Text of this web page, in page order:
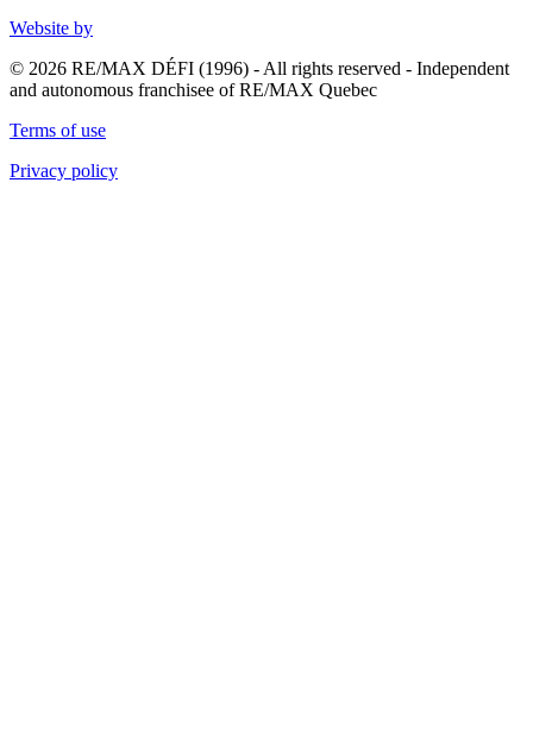
Website by
© 2026 RE/MAX DÉFI (1996) - All rights reserved - Independent
and autonomous franchisee of RE/MAX Quebec
Terms of use
Privacy policy